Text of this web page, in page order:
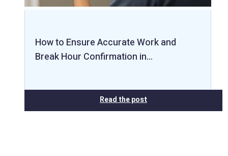
How to Ensure Accurate Work and
Break Hour Confirmation in…
Read the post